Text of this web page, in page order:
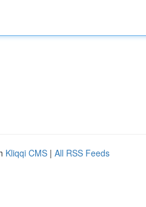
Kliqqi CMS | All RSS Feeds